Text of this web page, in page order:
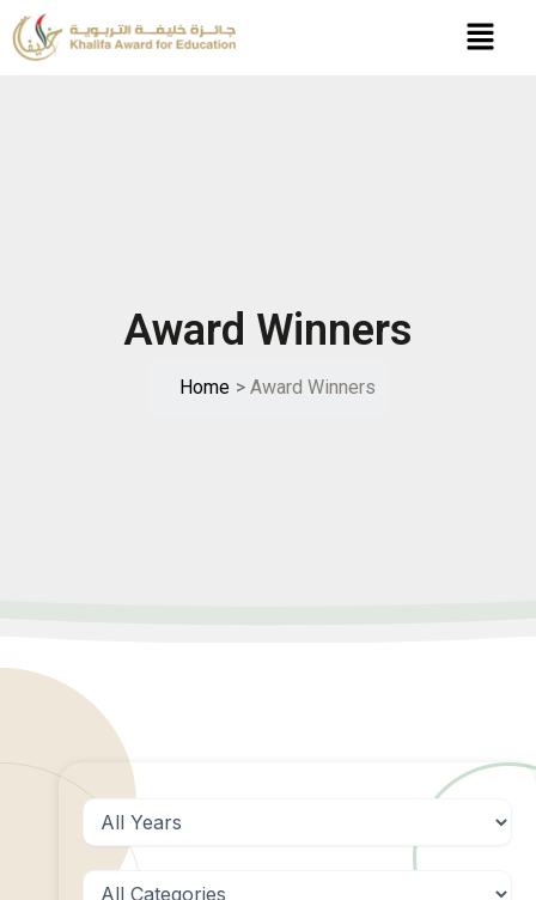
Skip
to
Award Winners
Home > Award Winners